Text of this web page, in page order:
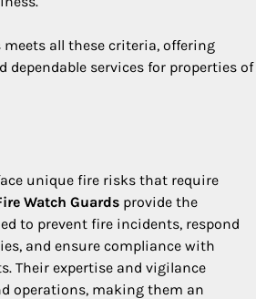
meets all these criteria, offering
dependable services for properties of
unique fire risks that require
Watch Guards provide the
to prevent fire incidents, respond
and ensure compliance with
Their expertise and vigilance
operations, making them an